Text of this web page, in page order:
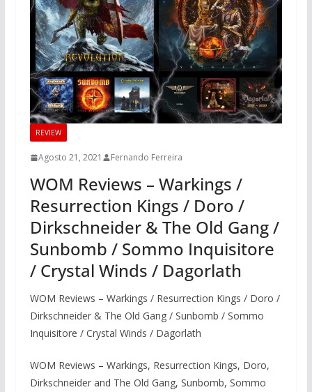
REVIEW
Agosto 21, 2021 Fernando Ferreira
WOM Reviews – Warkings /
Resurrection Kings / Doro /
Dirkschneider & The Old Gang /
Sunbomb / Sommo Inquisitore
/ Crystal Winds / Dagorlath
WOM Reviews – Warkings / Resurrection Kings / Doro /
Dirkschneider & The Old Gang / Sunbomb / Sommo
Inquisitore / Crystal Winds / Dagorlath
WOM Reviews – Warkings, Resurrection Kings, Doro,
Dirkschneider and The Old Gang, Sunbomb, Sommo